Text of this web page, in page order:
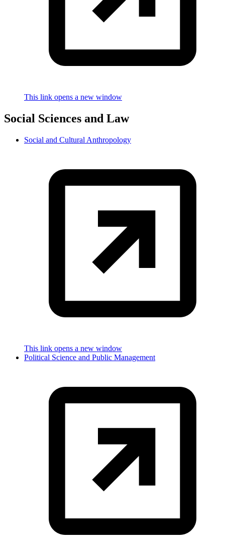
This link opens a new window
Social Sciences and Law
Social and Cultural Anthropology
This link opens a new window
Political Science and Public Management